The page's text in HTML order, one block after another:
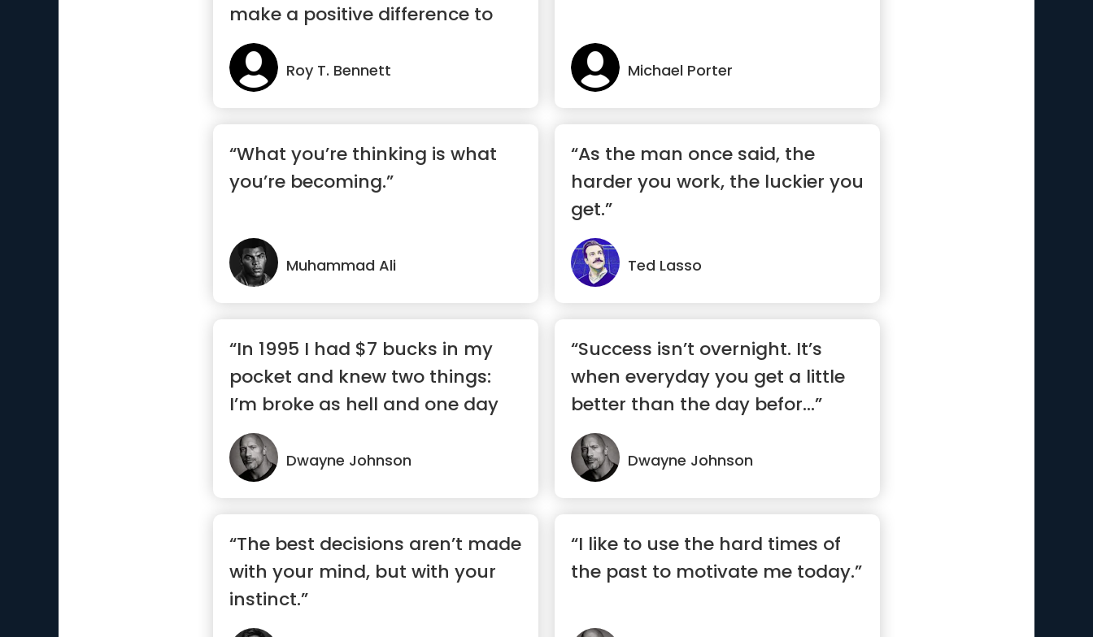
make a positive difference to
the world”
Roy T. Bennett Michael Porter
“What you’re thinking is what
you’re becoming.”
Muhammad Ali
“As the man once said, the
harder you work, the luckier you
get.”
Ted Lasso
“In 1995 I had $7 bucks in my
pocket and knew two things:
I’m broke as hell and one day
I...”
Dwayne Johnson
“Success isn’t overnight. It’s
when everyday you get a little
better than the day befor...”
Dwayne Johnson
“The best decisions aren’t made
with your mind, but with your
instinct.”
“I like to use the hard times of
the past to motivate me today.”